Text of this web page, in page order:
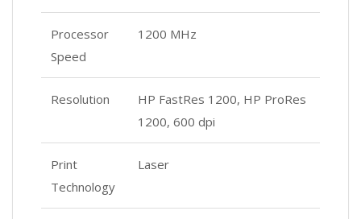
Processor
Speed
1200 MHz
Resolution
HP FastRes 1200, HP ProRes
1200, 600 dpi
Print
Technology
Laser